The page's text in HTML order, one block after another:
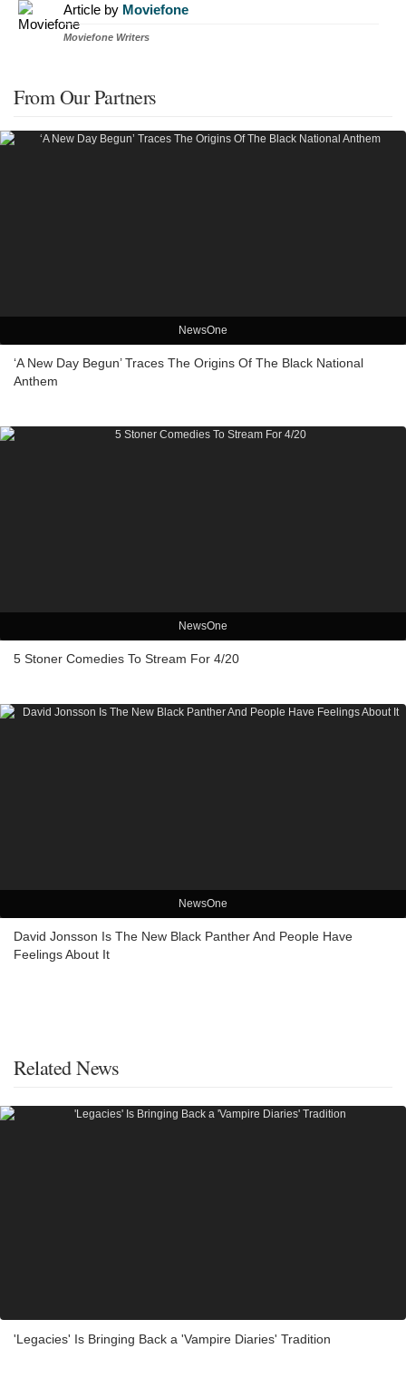
Article by Moviefone
Moviefone Writers
From Our Partners
NewsOne
‘A New Day Begun’ Traces The Origins Of The Black National
Anthem
NewsOne
5 Stoner Comedies To Stream For 4/20
NewsOne
David Jonsson Is The New Black Panther And People Have
Feelings About It
Related News
'Legacies' Is Bringing Back a 'Vampire Diaries' Tradition